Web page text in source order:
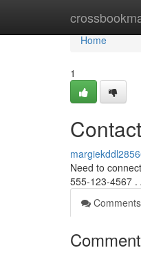
Home
Home
1
Need to
555-123-4567 .
Comments